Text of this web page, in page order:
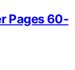
Pages 60-